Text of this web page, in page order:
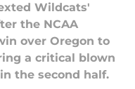
Wildcats'
the NCAA
over Oregon to
a critical blown
the second half.